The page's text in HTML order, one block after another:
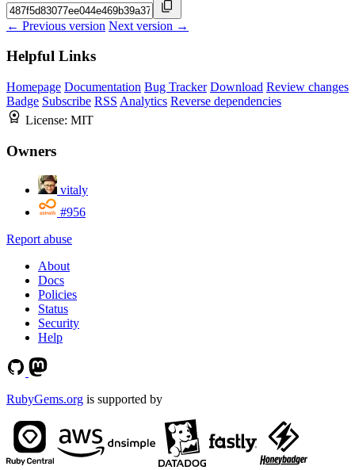
← Previous version Next version →
Helpful Links
Homepage Documentation Bug Tracker Download Review changes
Badge Subscribe RSS Analytics Reverse dependencies
License: MIT
Owners
vitaly
#956
Report abuse
About
Docs
Policies
Status
Security
Help
RubyGems.org is supported by